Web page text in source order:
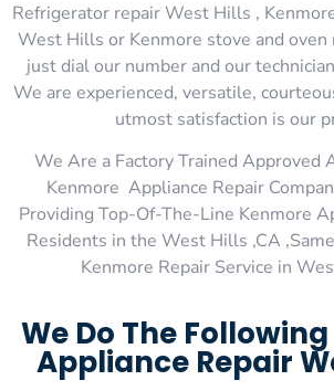
Refrigerator repair West Hills ,
West Hills or Kenmore stove and
just dial our number and our
We are experienced, versatile,
utmost satisfaction is our
We Are a Factory Trained Approved
Kenmore Appliance Repair
Providing Top-Of-The-Line Kenmore
Residents in the West Hills ,CA
Kenmore Repair Service in
We Do The
Appliance Repair